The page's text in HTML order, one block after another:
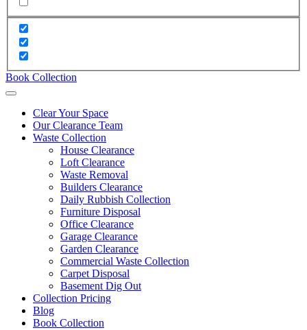
Book Collection
Clear Your Space
Our Clearance Team
Waste Collection
House Clearance
Loft Clearance
Waste Removal
Builders Clearance
Daily Rubbish Collection
Furniture Disposal
Office Clearance
Garage Clearance
Garden Clearance
Commercial Waste Collection
Carpet Disposal
Basement Dig Out
Collection Pricing
Blog
Book Collection